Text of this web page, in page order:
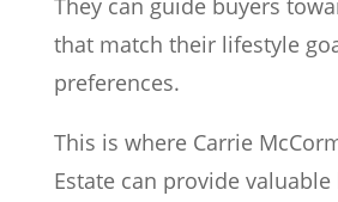
that match their lifestyle
preferences.
This is where Carrie
Estate can provide